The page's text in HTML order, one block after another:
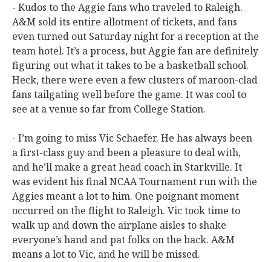
- Kudos to the Aggie fans who traveled to Raleigh.
A&M sold its entire allotment of tickets, and fans
even turned out Saturday night for a reception at the
team hotel. It’s a process, but Aggie fan are definitely
figuring out what it takes to be a basketball school.
Heck, there were even a few clusters of maroon-clad
fans tailgating well before the game. It was cool to
see at a venue so far from College Station.
- I’m going to miss Vic Schaefer. He has always been
a first-class guy and been a pleasure to deal with,
and he’ll make a great head coach in Starkville. It
was evident his final NCAA Tournament run with the
Aggies meant a lot to him. One poignant moment
occurred on the flight to Raleigh. Vic took time to
walk up and down the airplane aisles to shake
everyone’s hand and pat folks on the back. A&M
means a lot to Vic, and he will be missed.